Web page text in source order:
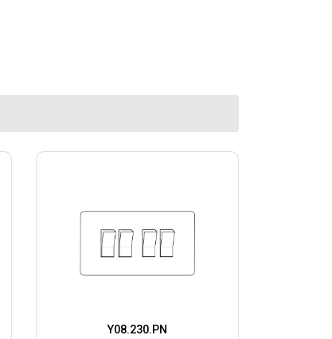
Y08.230.PN